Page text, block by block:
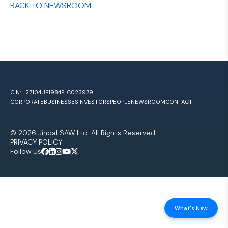
BACK TO NEWSROOM
CIN: L27104UP1984PLC023979
CORPORATEBUSINESSESINVESTORSPEOPLENEWSROOMCONTACT
© 2026 Jindal SAW Ltd. All Rights Reserved.
PRIVACY POLICY
Follow Us
What's New